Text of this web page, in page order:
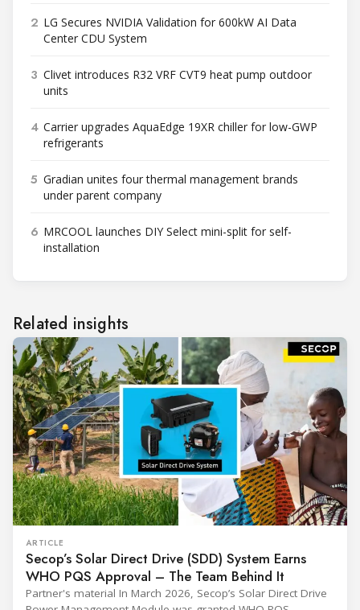
2 LG Secures NVIDIA Validation for 600kW AI Data
Center CDU System
3 Clivet introduces R32 VRF CVT9 heat pump outdoor
units
4 Carrier upgrades AquaEdge 19XR chiller for low-GWP
refrigerants
5 Gradian unites four thermal management brands
under parent company
6 MRCOOL launches DIY Select mini-split for self-
installation
Related insights
ARTICLE
Secop’s Solar Direct Drive (SDD) System Earns
WHO PQS Approval – The Team Behind It
Partner's material In March 2026, Secop’s Solar Direct Drive